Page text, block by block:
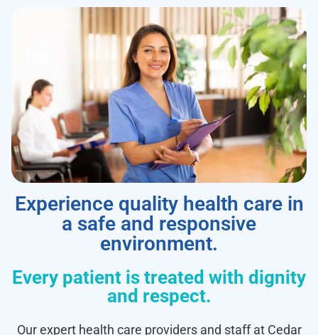
Experience quality health care in
a safe and responsive
environment.
Every patient is treated with dignity
and respect.
Our expert health care providers and staff at Cedar